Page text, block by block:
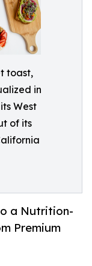
toast,
in
West
of its
a Nutrition-
Premium